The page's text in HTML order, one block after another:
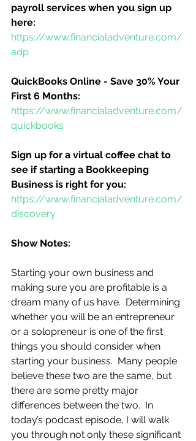
payroll services when you sign up
here:
https://www.financialadventure.com/
adp
QuickBooks Online - Save 30% Your
First 6 Months:
https://www.financialadventure.com/
quickbooks
Sign up for a virtual coffee chat to
see if starting a Bookkeeping
Business is right for you:
https://www.financialadventure.com/
discovery
Show Notes:
Starting your own business and
making sure you are profitable is a
dream many of us have.  Determining
whether you will be an entrepreneur
or a solopreneur is one of the first
things you should consider when
starting your business.  Many people
believe these two are the same, but
there are some pretty major
differences between the two.  In
today’s podcast episode, I will walk
you through not only these significant